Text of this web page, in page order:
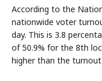
According to the
nationwide voter
day. This is 3.8
of 50.9% for the 8th
higher than the